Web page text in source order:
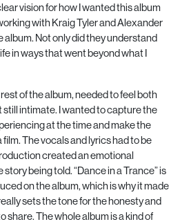
vision for how I wanted this album
with Kraig Tyler and Alexander
Not only did they understand
in ways that went beyond what I
of the album, needed to feel both
intimate. I wanted to capture the
at the time and make the
The vocals and lyrics had to be
created an emotional
being told. “Dance in a Trance” is
on the album, which is why it made
sets the tone for the honesty and
share. The whole album is a kind of